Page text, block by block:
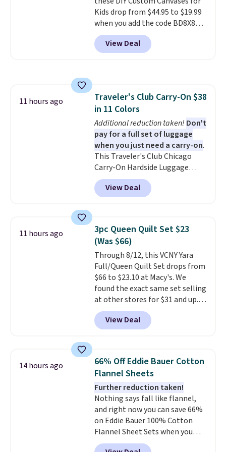
free when you spend $39 and log
in to a free Macy's Rewards
account. Otherwise, it adds
$10.95.
Kids drop from $44.95 to $19.99
when you add the code BD8X8
during checkout at Personalized
Planet. The code also reduces
shipping to a flat fee of $3.99.
11 designs. Please note that
coloring supplies are not
included.
View Deal
11 hours ago
Traveler's Club Carry-On $38
in 11 Colors
Additional reduction taken! Don't
pay for a full set of luggage
when you just need a carry-on.
This Traveler's Club Chicago
Carry-On Hardside Luggage
drops from $134.99 to $44.99 to
$38.25 when you apply code
HOME during checkout at
it for $53 or more. With the
additional baggage costs, many
of us opt for packing a little
lighter and forgoing the hassle
of checking bags. This
lightweight, TSA-approved bag
comes in 11 colors, so you'll
have no problem spotting it in
the hustle and bustle of the
airport. Log into your
Otherwise, shipping adds $10.95
in fees.
View Deal
11 hours ago
3pc Queen Quilt Set $23
(Was $66)
Through 8/12, this VCNY Yara
Full/Queen Quilt Set drops from
$66 to $23.10 at Macy's. We
found the exact same set selling
at other stores for $31 and up.
The set is also available in king-
size for only $1.40 more.
set is reversible, making it a
bedroom a quick glam-up
anytime. Choose from two
colors. Log into your free Macy's
Rewards account to get free
shipping at $39. Otherwise,
shipping adds $10.95 to orders
below $49.
View Deal
14 hours ago
66% Off Eddie Bauer Cotton
Flannel Sheets
Further reduction taken!
Nothing says fall like flannel,
and right now you can save 66%
on Eddie Bauer 100% Cotton
Flannel Sheet Sets when you
apply code HOME at Macy's.